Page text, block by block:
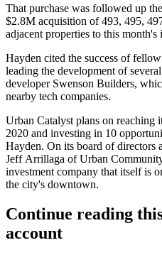
That purchase was followed up
$2.8M acquisition of 493, 495,
adjacent properties to this month's
Hayden cited the success of
leading the development of
developer Swenson Builders,
nearby tech companies.
Urban Catalyst plans on reaching
2020 and investing in 10
Hayden. On its board of directors
Jeff Arrillaga of Urban
investment company that itself is
the city's downtown.
Continue reading
account